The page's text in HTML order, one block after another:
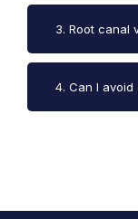
3. Root canal
4. Can I